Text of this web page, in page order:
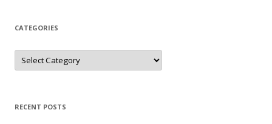
CATEGORIES
Categories
RECENT POSTS